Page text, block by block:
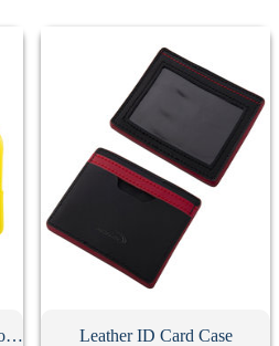
Silicone Backpack Shaped Coin Purse Leather ID Card Case